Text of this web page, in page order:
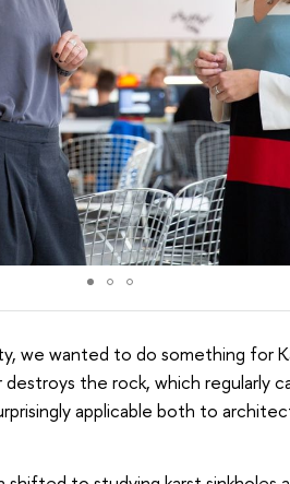
we wanted to do something for
the rock, which regularly
applicable both to